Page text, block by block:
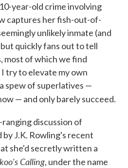
year-old crime involving
captures her fish-out-of-
unlikely inmate (and
quickly fans out to tell
most of which we find
try to elevate my own
spew of superlatives —
— and only barely succeed.
discussion of
by J.K. Rowling's recent
she'd secretly written a
Calling, under the name